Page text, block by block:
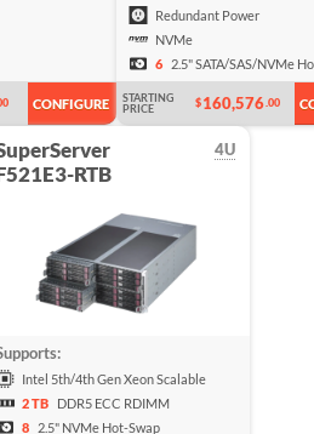
CONFIGURE
Redundant Power
NVMe
6
2.5" SATA/SAS/NVMe
STARTING
PRICE
$ 160,576 .00
4U
RTB
Intel 5th/4th Gen Xeon Scalable
2 TB
DDR5 ECC RDIMM
8
2.5" NVMe Hot-Swap